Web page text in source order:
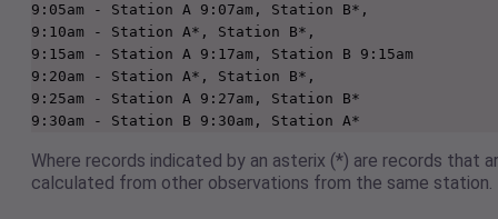
9:05am - Station A 9:07am, Station B*,
9:10am - Station A*, Station B*,
9:15am - Station A 9:17am, Station B 9:15am
9:20am - Station A*, Station B*,
9:25am - Station A 9:27am, Station B*
9:30am - Station B 9:30am, Station A*
Where records indicated by an asterix (*) are records that
calculated from other observations from the same station.